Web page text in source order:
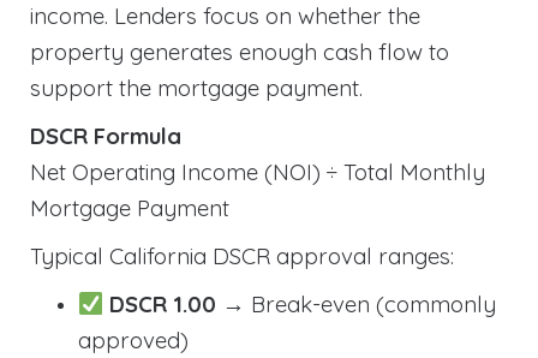
income. Lenders focus on whether the
property generates enough cash flow to
support the mortgage payment.
DSCR Formula
Net Operating Income (NOI) ÷ Total Monthly
Mortgage Payment
Typical California DSCR approval ranges:
DSCR 1.00 → Break-even (commonly
approved)